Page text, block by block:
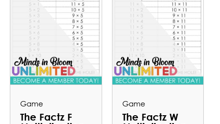
Game
The Factz F
Game
The Factz W